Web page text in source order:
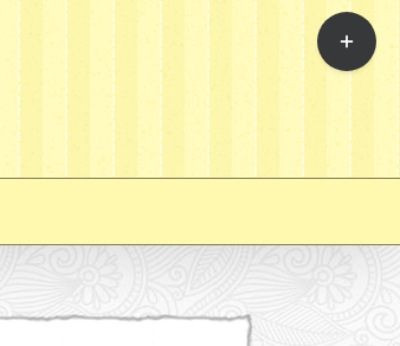
Toggle
Sliding
Area